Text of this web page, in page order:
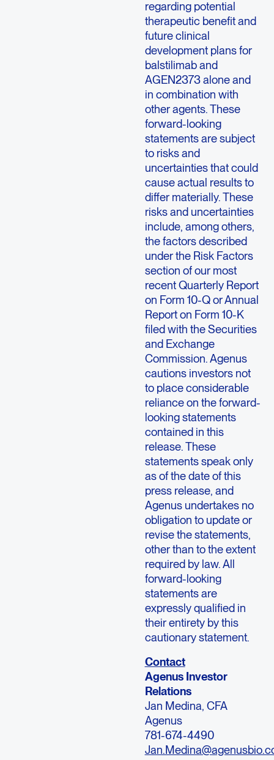
regarding potential
therapeutic benefit and
future clinical
development plans for
balstilimab and
AGEN2373 alone and
in combination with
other agents. These
forward-looking
statements are subject
to risks and
uncertainties that could
cause actual results to
differ materially. These
risks and uncertainties
include, among others,
the factors described
under the Risk Factors
section of our most
recent Quarterly Report
on Form 10-Q or Annual
Report on Form 10-K
filed with the Securities
and Exchange
Commission. Agenus
cautions investors not
to place considerable
reliance on the forward-
looking statements
contained in this
release. These
statements speak only
as of the date of this
press release, and
Agenus undertakes no
obligation to update or
revise the statements,
other than to the extent
required by law. All
forward-looking
statements are
expressly qualified in
their entirety by this
cautionary statement.
Contact
Agenus Investor
Relations
Jan Medina, CFA
Agenus
781-674-4490